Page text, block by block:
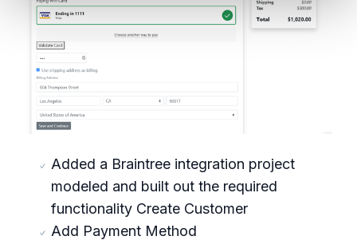
Added a Braintree integration project
modeled and built out the required
functionality Create Customer
Add Payment Method